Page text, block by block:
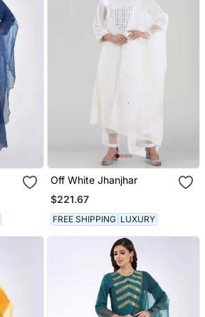
Off White Jhanjhar
$221.67
FREE SHIPPING LUXURY